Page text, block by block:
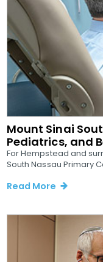
Mount Sinai
Pediatrics, and
For Hempstead and
South Nassau Primary
Read More